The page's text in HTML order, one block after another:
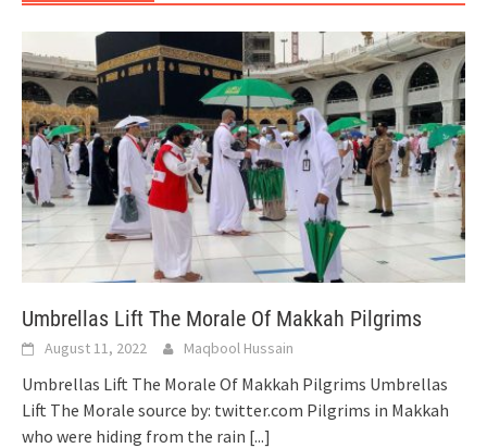
Umbrellas Lift The Morale Of Makkah Pilgrims
August 11, 2022 Maqbool Hussain
Umbrellas Lift The Morale Of Makkah Pilgrims Umbrellas
Lift The Morale source by: twitter.com Pilgrims in Makkah
who were hiding from the rain [...]